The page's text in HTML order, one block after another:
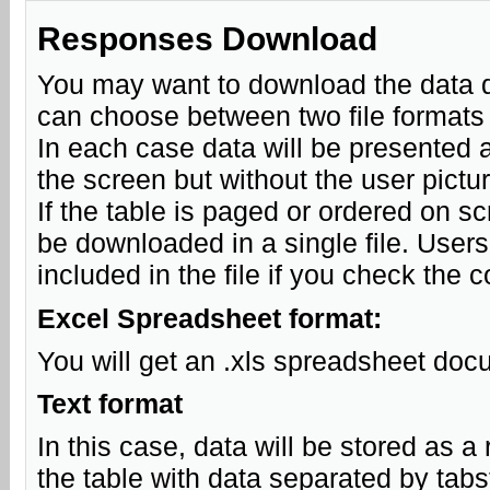
Responses Download
You may want to download the
can choose between two file
In each case data will be presented
the screen but without the user
If the table is paged or ordered on
be downloaded in a single file.
included in the file if you check the
Excel Spreadsheet format:
You will get an .xls spreadsheet
Text format
In this case, data will be stored as
the table with data separated by